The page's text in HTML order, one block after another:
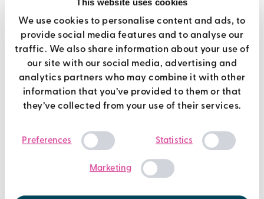
This website uses cookies
We use cookies to personalise content and ads, to
provide social media features and to analyse our
traffic. We also share information about your use of
our site with our social media, advertising and
analytics partners who may combine it with other
information that you’ve provided to them or that
they’ve collected from your use of their services.
Consent
Preferences Statistics
Marketing
If you are inspired by Jean and Tony’s story and would like
to offer a donation, you can do so through their Just
Giving page here.